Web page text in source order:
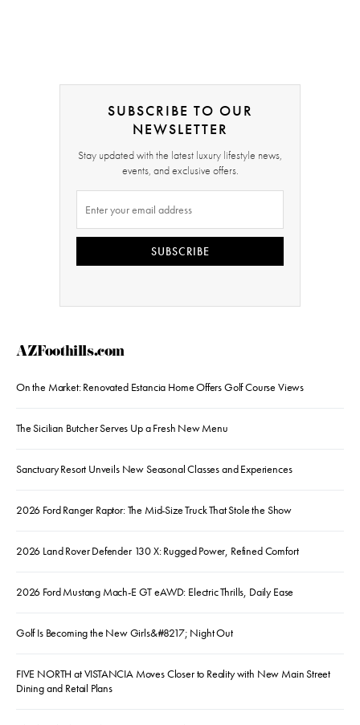
SUBSCRIBE TO OUR
NEWSLETTER
Stay updated with the latest luxury lifestyle news,
events, and exclusive offers.
SUBSCRIBE
AZFoothills.com
On the Market: Renovated Estancia Home Offers Golf Course Views
The Sicilian Butcher Serves Up a Fresh New Menu
Sanctuary Resort Unveils New Seasonal Classes and Experiences
2026 Ford Ranger Raptor: The Mid-Size Truck That Stole the Show
2026 Land Rover Defender 130 X: Rugged Power, Refined Comfort
2026 Ford Mustang Mach-E GT eAWD: Electric Thrills, Daily Ease
Golf Is Becoming the New Girls&#8217; Night Out
FIVE NORTH at VISTANCIA Moves Closer to Reality with New Main Street
Dining and Retail Plans